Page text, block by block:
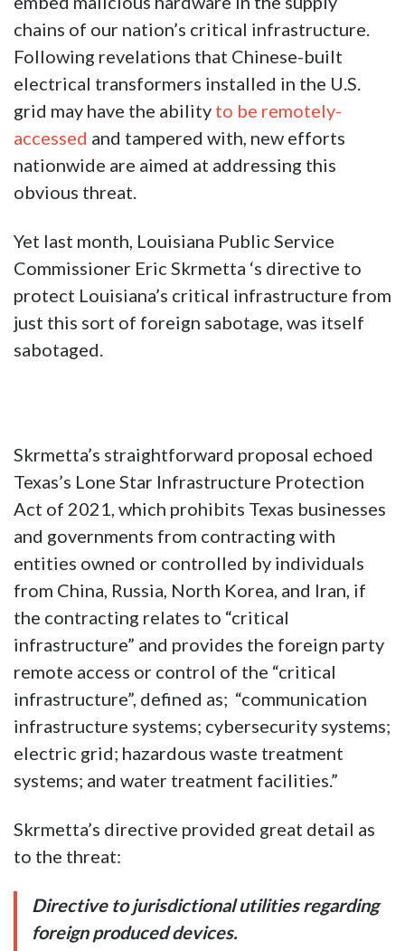
chains of our nation’s critical infrastructure.
Following revelations that Chinese-built
electrical transformers installed in the U.S.
grid may have the ability to be remotely-
accessed and tampered with, new efforts
nationwide are aimed at addressing this
obvious threat.
Yet last month, Louisiana Public Service
Commissioner Eric Skrmetta ‘s directive to
protect Louisiana’s critical infrastructure from
just this sort of foreign sabotage, was itself
sabotaged.
Skrmetta’s straightforward proposal echoed
Texas’s Lone Star Infrastructure Protection
Act of 2021, which prohibits Texas businesses
and governments from contracting with
entities owned or controlled by individuals
from China, Russia, North Korea, and Iran, if
the contracting relates to “critical
infrastructure” and provides the foreign party
remote access or control of the “critical
infrastructure”, defined as; “communication
infrastructure systems; cybersecurity systems;
electric grid; hazardous waste treatment
systems; and water treatment facilities.”
Skrmetta’s directive provided great detail as
to the threat:
Directive to jurisdictional utilities regarding
foreign produced devices.